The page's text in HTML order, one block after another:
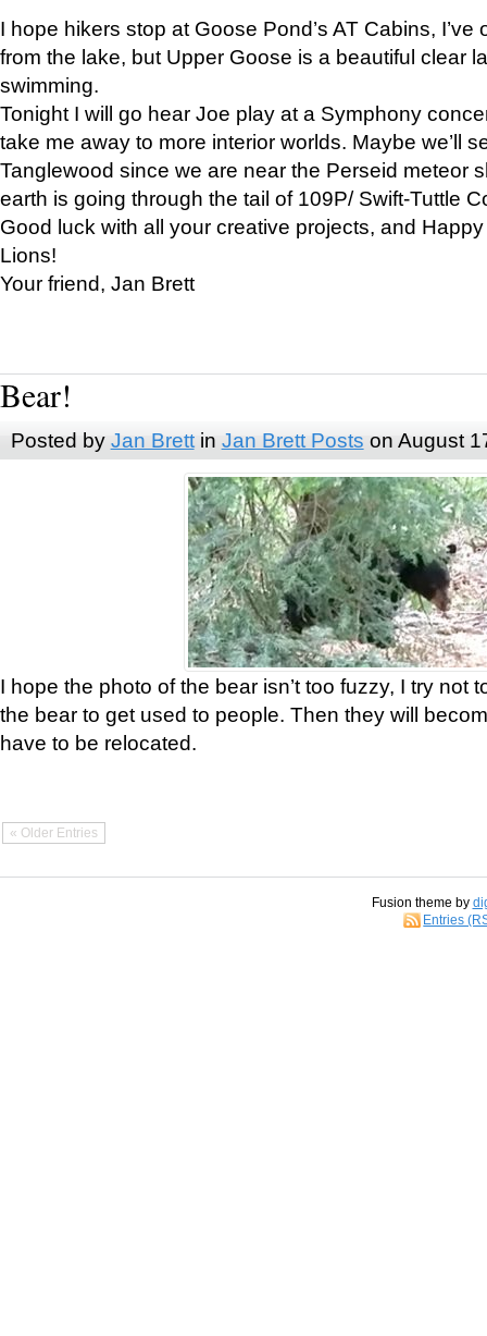
I hope hikers stop at Goose Pond’s AT Cabins,
from the lake, but Upper Goose is a beautiful clear
swimming.
Tonight I will go hear Joe play at a Symphony
take me away to more interior worlds. Maybe we’ll
Tanglewood since we are near the Perseid meteor
earth is going through the tail of 109P/ Swift-Tuttle
Good luck with all your creative projects, and
Lions!
Your friend, Jan Brett
Bear!
Posted by Jan Brettin Jan Brett Posts on August
I hope the photo of the bear isn’t too fuzzy, I try not
the bear to get used to people. Then they will
have to be relocated.
« Older Entries
Fusion theme by
Entries